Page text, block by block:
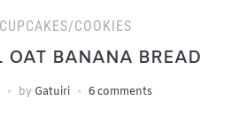
COOKIES
BANANA BREAD
by Gatuiri 6 comments